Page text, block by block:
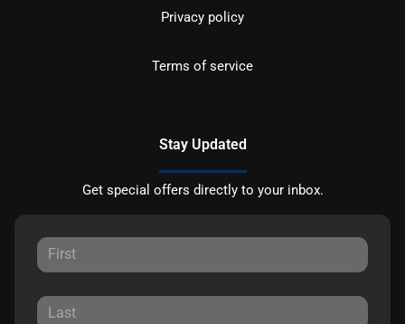
Privacy policy
Terms of service
Stay Updated
Get special offers directly to your inbox.